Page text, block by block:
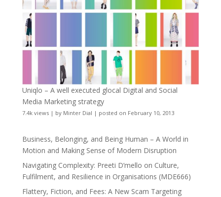
Uniqlo – A well executed glocal Digital and Social
Media Marketing strategy
7.4k views| by Minter Dial | posted on February 10, 2013
Business, Belonging, and Being Human – A World in
Motion and Making Sense of Modern Disruption
Navigating Complexity: Preeti D’mello on Culture,
Fulfilment, and Resilience in Organisations (MDE666)
Flattery, Fiction, and Fees: A New Scam Targeting